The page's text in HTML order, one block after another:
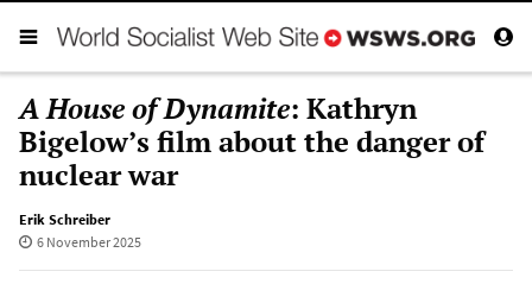
A House of Dynamite: Kathryn
Bigelow’s film about the danger of
nuclear war
Erik Schreiber
6 November 2025